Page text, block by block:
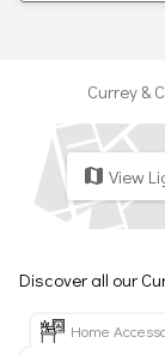
Currey &
map View
Discover all our
Home